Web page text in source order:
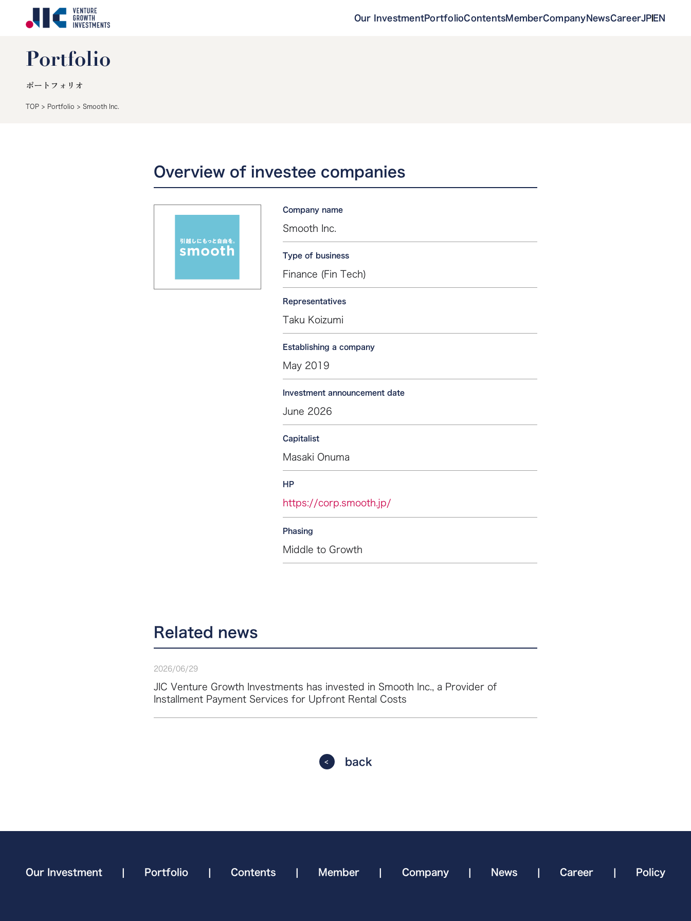
Our InvestmentPortfolioContentsMemberCompanyNewsCareerJP EN
Portfolio
ポートフォリオ
TOP > Portfolio > Smooth Inc.
Overview of investee companies
Company name
Smooth Inc.
Type of business
Finance (Fin Tech)
Representatives
Taku Koizumi
Establishing a company
May 2019
Investment announcement date
June 2026
Capitalist
Masaki Onuma
HP
https://corp.smooth.jp/
Phasing
Middle to Growth
Related news
2026/06/29
JIC Venture Growth Investments has invested in Smooth Inc., a Provider of
Installment Payment Services for Upfront Rental Costs
back
Our Investment Portfolio Contents Member Company News Career Policy